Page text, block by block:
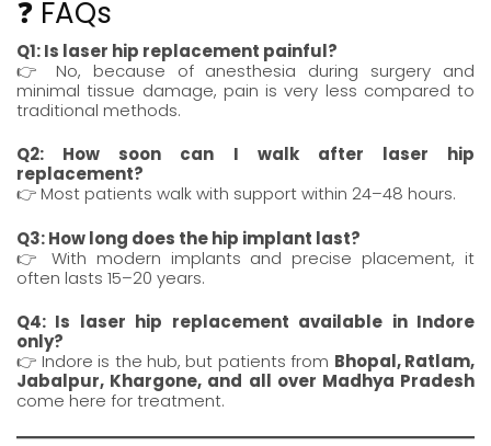
❓ FAQs
Q1: Is laser hip replacement painful?
👉 No, because of anesthesia during surgery and
minimal tissue damage, pain is very less compared to
traditional methods.
Q2: How soon can I walk after laser hip
replacement?
👉 Most patients walk with support within 24–48 hours.
Q3: How long does the hip implant last?
👉 With modern implants and precise placement, it
often lasts 15–20 years.
Q4: Is laser hip replacement available in Indore
only?
👉 Indore is the hub, but patients from Bhopal,Ratlam,
Jabalpur, Khargone, and all over Madhya Pradesh
come here for treatment.